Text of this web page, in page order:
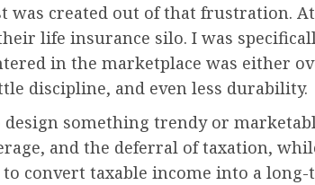
was created out of that frustration.
life insurance silo. I was
in the marketplace was either
discipline, and even less durability.
something trendy or
and the deferral of taxation,
convert taxable income into a